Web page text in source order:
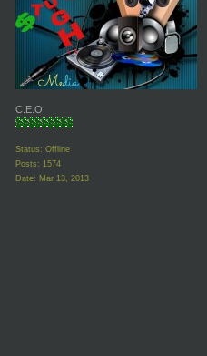
C.E.O
Status: Offline
Posts: 1574
Date: Mar 13, 2013